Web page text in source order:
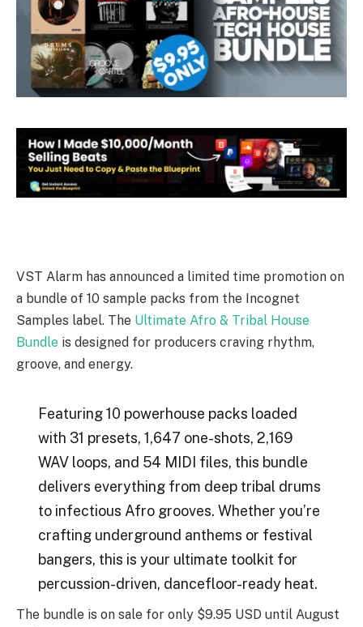
VST Alarm has announced a limited time promotion on
a bundle of 10 sample packs from the Incognet
Samples label. The Ultimate Afro & Tribal House
Bundle is designed for producers craving rhythm,
groove, and energy.
Featuring 10 powerhouse packs loaded
with 31 presets, 1,647 one-shots, 2,169
WAV loops, and 54 MIDI files, this bundle
delivers everything from deep tribal drums
to infectious Afro grooves. Whether you’re
crafting underground anthems or festival
bangers, this is your ultimate toolkit for
percussion-driven, dancefloor-ready heat.
The bundle is on sale for only $9.95 USD until August